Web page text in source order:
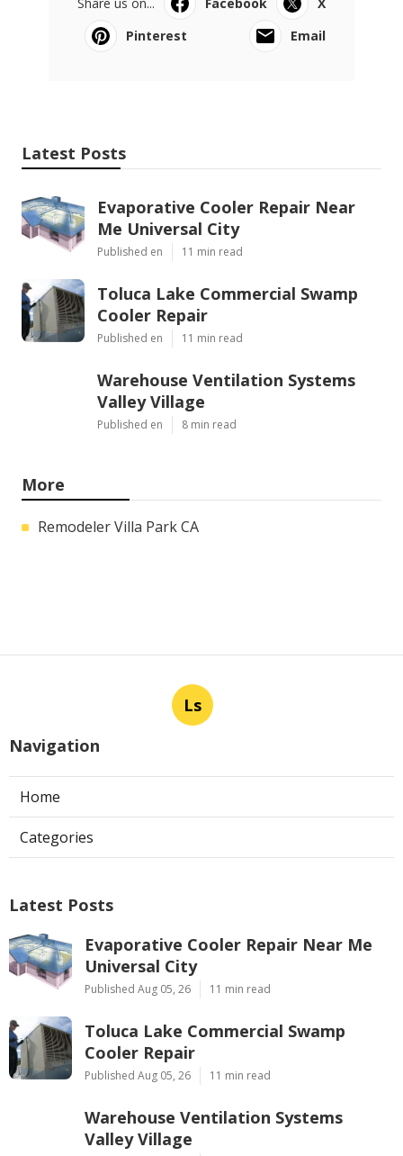
Pinterest
Email
Latest Posts
Evaporative Cooler Repair Near
Me Universal City
Published en 11 min read
Toluca Lake Commercial Swamp
Cooler Repair
Published en 11 min read
Warehouse Ventilation Systems
Valley Village
Published en 8 min read
More
Remodeler Villa Park CA
Ls
Navigation
Home
Categories
Latest Posts
Evaporative Cooler Repair Near Me
Universal City
Published Aug 05, 26 11 min read
Toluca Lake Commercial Swamp
Cooler Repair
Published Aug 05, 26 11 min read
Warehouse Ventilation Systems
Valley Village